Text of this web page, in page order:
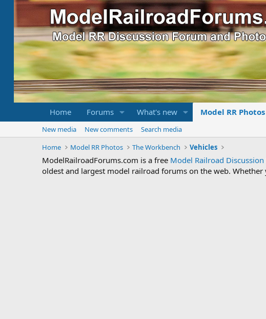
Home Forums What's new Model RR Photos
New media New comments
Search media
Home
Model RR Photos The Workbench Vehicles
ModelRailroadForums.com is a free Model Railroad
oldest and largest model railroad forums on the web.